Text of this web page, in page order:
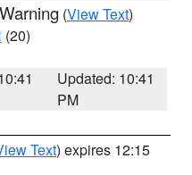
(View Text)
(20)
Updated: 10:41
PM
Text) expires 12:15